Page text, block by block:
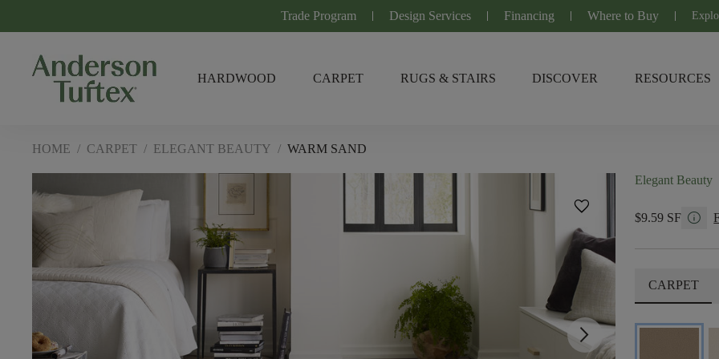
Trade Program Design Services Financing Where to Buy
HARDWOOD CARPET RUGS & STAIRS DISCOVER RESOURCES
HOME / CARPET / ELEGANT BEAUTY / WARM SAND
favorite
arrow_forward_ios
Elegant Beauty
$9.59 SF info
CARPET